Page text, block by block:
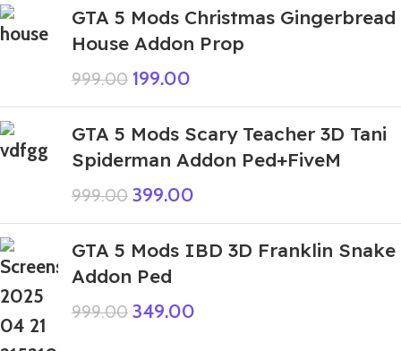
GTA 5 Mods Christmas Gingerbread
House Addon Prop
999.00 199.00
GTA 5 Mods Scary Teacher 3D Tani
Spiderman Addon Ped+FiveM
999.00 399.00
GTA 5 Mods IBD 3D Franklin Snake
Addon Ped
999.00 349.00